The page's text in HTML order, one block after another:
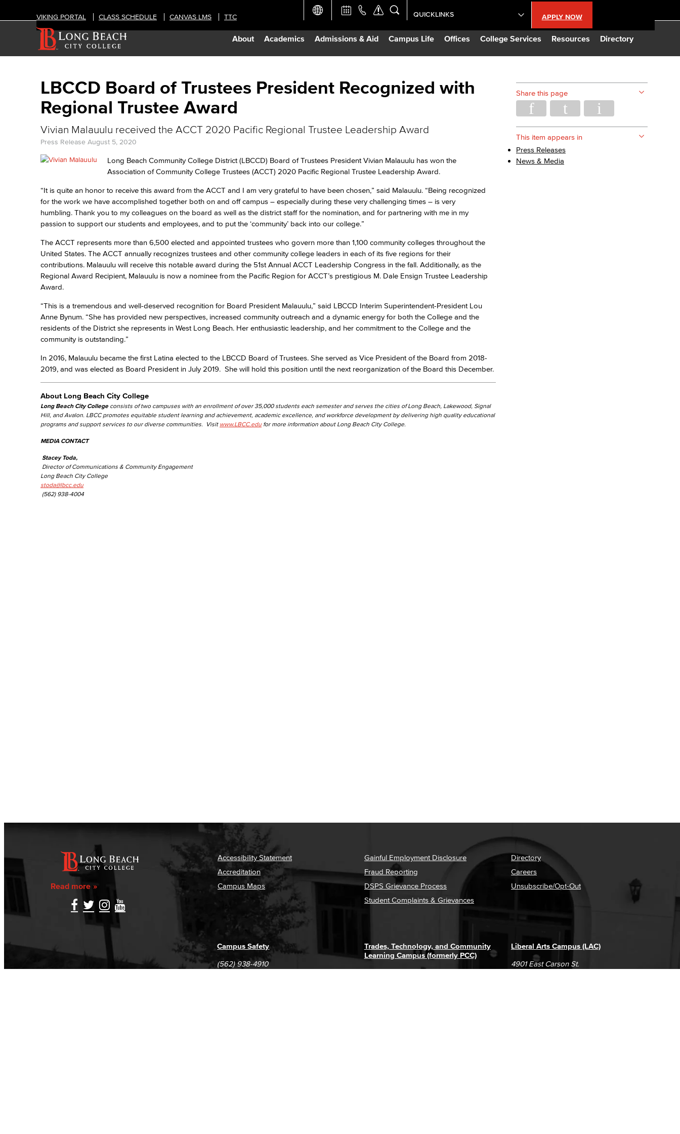
About Academics Admissions & Aid Campus Life Offices College Services Resources Directory
VIKING PORTAL CLASS SCHEDULE CANVAS LMS TTC APPLY NOW
QUICKLINKS
Academic Calendar
Giving to LBCC
Viking Employee Login
LBCCD Board of Trustees President Recognized with
Regional Trustee Award
Vivian Malauulu received the ACCT 2020 Pacific Regional Trustee Leadership Award
Press Release August 5, 2020
Long Beach Community College District (LBCCD) Board of Trustees President Vivian Malauulu has won the
Association of Community College Trustees (ACCT) 2020 Pacific Regional Trustee Leadership Award.
“It is quite an honor to receive this award from the ACCT and I am very grateful to have been chosen,” said Malauulu. “Being recognized
for the work we have accomplished together both on and off campus – especially during these very challenging times – is very
humbling. Thank you to my colleagues on the board as well as the district staff for the nomination, and for partnering with me in my
passion to support our students and employees, and to put the ‘community’ back into our college.”
The ACCT represents more than 6,500 elected and appointed trustees who govern more than 1,100 community colleges throughout the
United States. The ACCT annually recognizes trustees and other community college leaders in each of its five regions for their
contributions. Malauulu will receive this notable award during the 51st Annual ACCT Leadership Congress in the fall. Additionally, as the
Regional Award Recipient, Malauulu is now a nominee from the Pacific Region for ACCT’s prestigious M. Dale Ensign Trustee Leadership
Award.
“This is a tremendous and well-deserved recognition for Board President Malauulu,” said LBCCD Interim Superintendent-President Lou
Anne Bynum. “She has provided new perspectives, increased community outreach and a dynamic energy for both the College and the
residents of the District she represents in West Long Beach. Her enthusiastic leadership, and her commitment to the College and the
community is outstanding.”
In 2016, Malauulu became the first Latina elected to the LBCCD Board of Trustees. She served as Vice President of the Board from 2018-
2019, and was elected as Board President in July 2019. She will hold this position until the next reorganization of the Board this December.
About Long Beach City College
Long Beach City College consists of two campuses with an enrollment of over 35,000 students each semester and serves the cities of Long Beach, Lakewood, Signal
Hill, and Avalon. LBCC promotes equitable student learning and achievement, academic excellence, and workforce development by delivering high quality educational
programs and support services to our diverse communities. Visit www.LBCC.edu for more information about Long Beach City College.
MEDIA CONTACT
Stacey Toda,
Director of Communications & Community Engagement
Long Beach City College
stoda@lbcc.edu
(562) 938-4004
Share this page
This item appears in
Press Releases
News & Media
Read more
Accessibility Statement
Accreditation
Campus Maps
Gainful Employment Disclosure
Fraud Reporting
DSPS Grievance Process
Student Complaints & Grievances
Directory
Careers
Unsubscribe/Opt-Out
Liberal Arts Campus (LAC)
4901 East Carson St.
Trades, Technology, and Community
Learning Campus (formerly PCC)
Campus Safety
(562) 938-4910